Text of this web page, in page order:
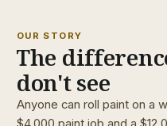
OUR STORY
The
don't see
Anyone can roll paint on a